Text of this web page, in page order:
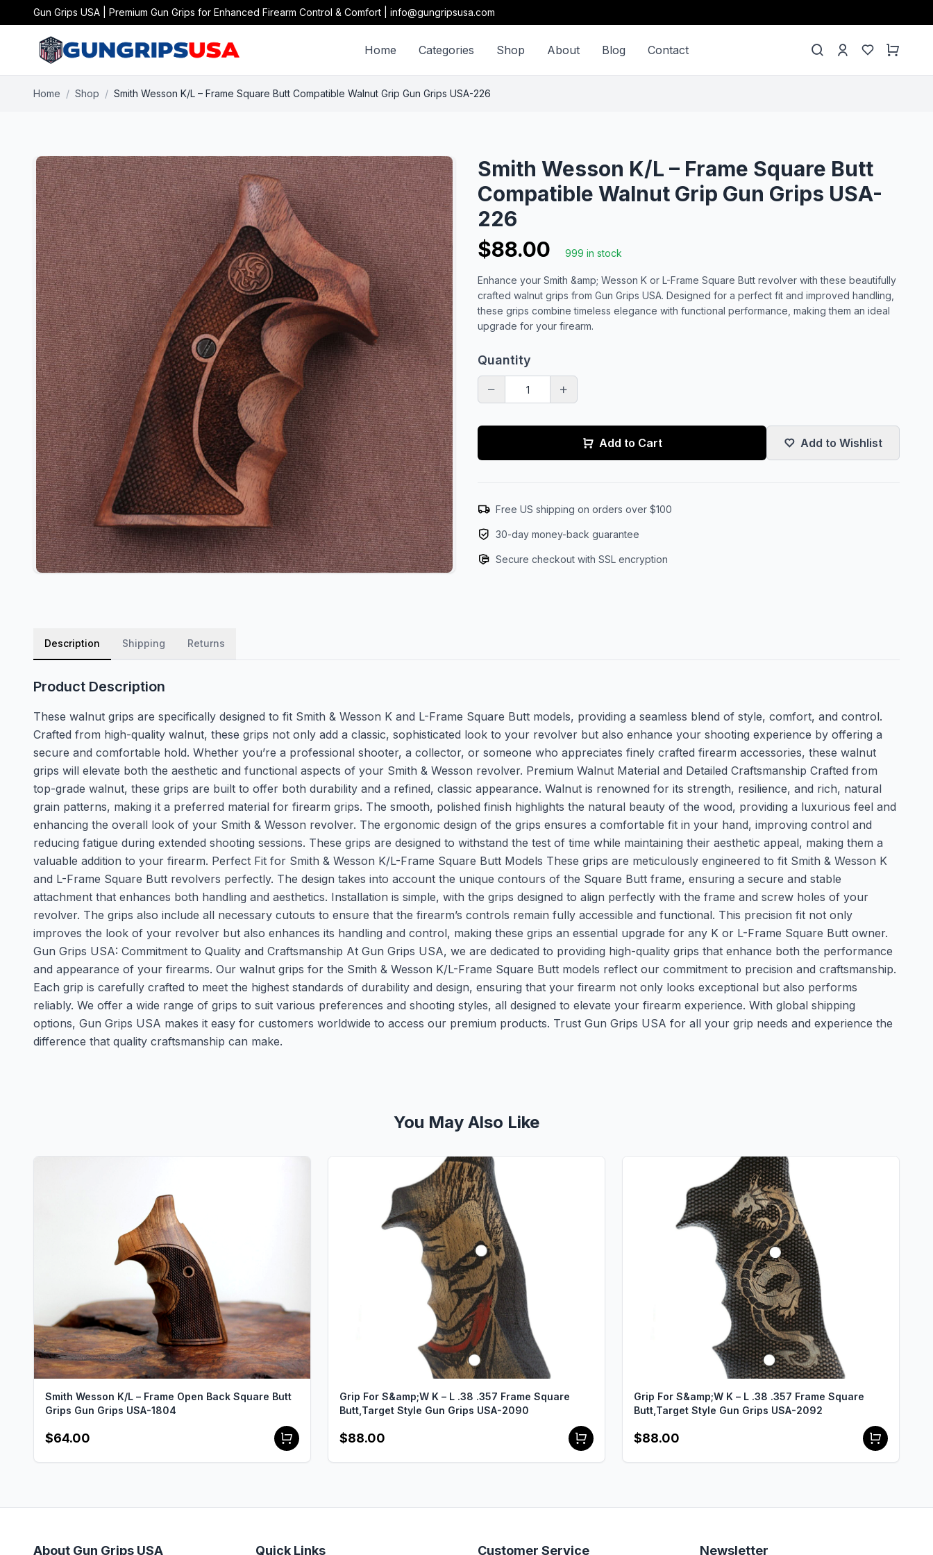
Gun Grips USA | Premium Gun Grips for Enhanced Firearm Control & Comfort | info@gungripsusa.com
Home Categories Shop About Blog Contact
Home / Shop / Smith Wesson K/L – Frame Square Butt Compatible Walnut Grip Gun Grips USA-226
Smith Wesson K/L – Frame Square Butt
Compatible Walnut Grip Gun Grips USA-
226
$88.00
999 in stock
Enhance your Smith &amp; Wesson K or L-Frame Square Butt revolver with these beautifully
crafted walnut grips from Gun Grips USA. Designed for a perfect fit and improved handling,
these grips combine timeless elegance with functional performance, making them an ideal
upgrade for your firearm.
Quantity
Add to Cart Add to Wishlist
Free US shipping on orders over $100
30-day money-back guarantee
Secure checkout with SSL encryption
Description Shipping Returns
Product Description
These walnut grips are specifically designed to fit Smith & Wesson K and L-Frame Square Butt models, providing a seamless blend of style, comfort, and control.
Crafted from high-quality walnut, these grips not only add a classic, sophisticated look to your revolver but also enhance your shooting experience by offering a
secure and comfortable hold. Whether you’re a professional shooter, a collector, or someone who appreciates finely crafted firearm accessories, these walnut
grips will elevate both the aesthetic and functional aspects of your Smith & Wesson revolver. Premium Walnut Material and Detailed Craftsmanship Crafted from
top-grade walnut, these grips are built to offer both durability and a refined, classic appearance. Walnut is renowned for its strength, resilience, and rich, natural
grain patterns, making it a preferred material for firearm grips. The smooth, polished finish highlights the natural beauty of the wood, providing a luxurious feel and
enhancing the overall look of your Smith & Wesson revolver. The ergonomic design of the grips ensures a comfortable fit in your hand, improving control and
reducing fatigue during extended shooting sessions. These grips are designed to withstand the test of time while maintaining their aesthetic appeal, making them a
valuable addition to your firearm. Perfect Fit for Smith & Wesson K/L-Frame Square Butt Models These grips are meticulously engineered to fit Smith & Wesson K
and L-Frame Square Butt revolvers perfectly. The design takes into account the unique contours of the Square Butt frame, ensuring a secure and stable
attachment that enhances both handling and aesthetics. Installation is simple, with the grips designed to align perfectly with the frame and screw holes of your
revolver. The grips also include all necessary cutouts to ensure that the firearm’s controls remain fully accessible and functional. This precision fit not only
improves the look of your revolver but also enhances its handling and control, making these grips an essential upgrade for any K or L-Frame Square Butt owner.
Gun Grips USA: Commitment to Quality and Craftsmanship At Gun Grips USA, we are dedicated to providing high-quality grips that enhance both the performance
and appearance of your firearms. Our walnut grips for the Smith & Wesson K/L-Frame Square Butt models reflect our commitment to precision and craftsmanship.
Each grip is carefully crafted to meet the highest standards of durability and design, ensuring that your firearm not only looks exceptional but also performs
reliably. We offer a wide range of grips to suit various preferences and shooting styles, all designed to elevate your firearm experience. With global shipping
options, Gun Grips USA makes it easy for customers worldwide to access our premium products. Trust Gun Grips USA for all your grip needs and experience the
difference that quality craftsmanship can make.
You May Also Like
Smith Wesson K/L – Frame Open Back Square Butt
Grips Gun Grips USA-1804
$64.00
Grip For S&amp;W K – L .38 .357 Frame Square
Butt,Target Style Gun Grips USA-2090
$88.00
Grip For S&amp;W K – L .38 .357 Frame Square
Butt,Target Style Gun Grips USA-2092
$88.00
About Gun Grips USA Quick Links Customer Service Newsletter